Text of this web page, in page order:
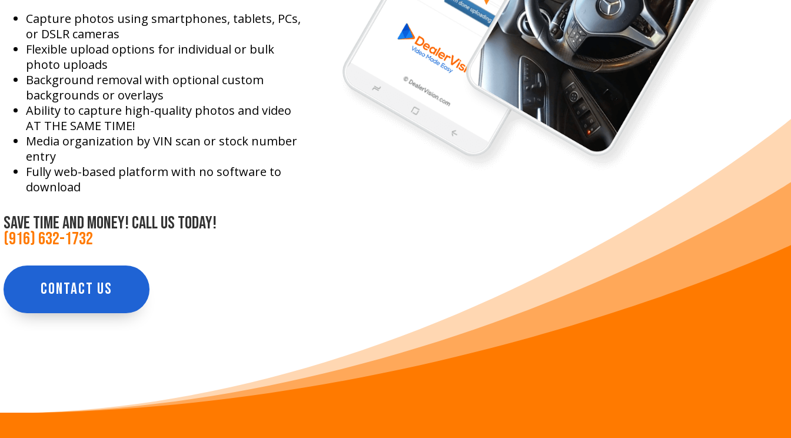
Capture photos using smartphones, tablets, PCs,
or DSLR cameras
Flexible upload options for individual or bulk
photo uploads
Background removal with optional custom
backgrounds or overlays
Ability to capture high-quality photos and video
AT THE SAME TIME!
Media organization by VIN scan or stock number
entry
Fully web-based platform with no software to
download
save time and money! call us today!
(916) 632-1732
CONTACT US